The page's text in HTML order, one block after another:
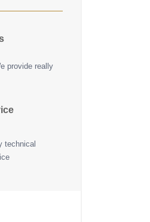
provide really
technical